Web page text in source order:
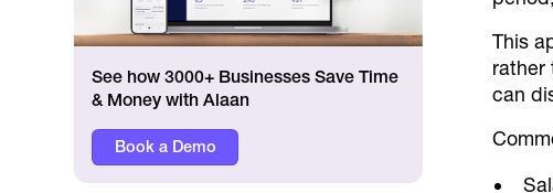
See how 3000+ Businesses Save Time
& Money with Alaan
Book a Demo
This
rather
can